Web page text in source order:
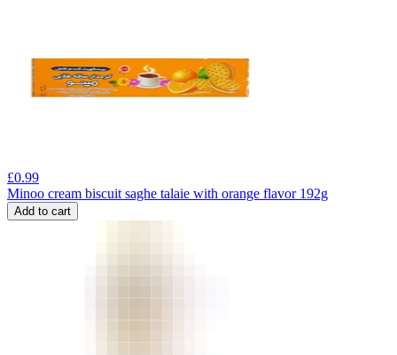
£0.99
Minoo cream biscuit saghe talaie with orange flavor 192g
Add to cart